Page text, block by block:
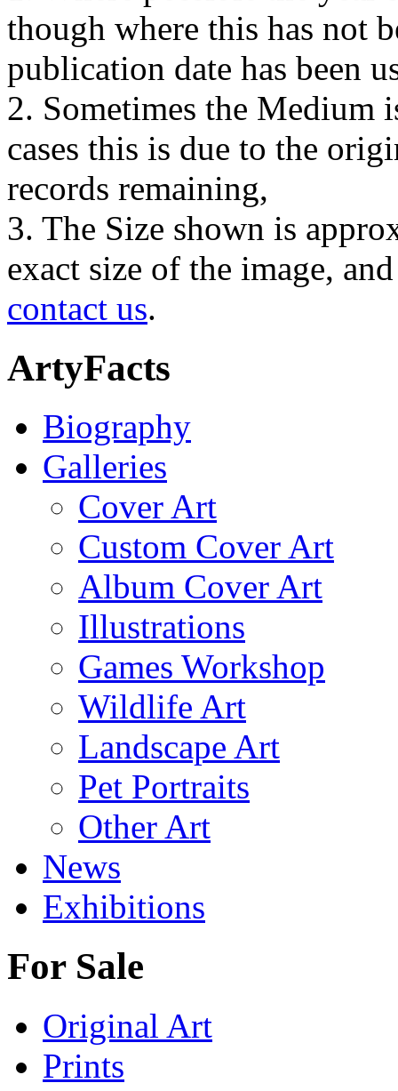
though where this has not
publication date has been
2. Sometimes the Medium
cases this is due to the
records remaining,
3. The Size shown is
exact size of the image,
contact us.
ArtyFacts
Biography
Galleries
Cover Art
Custom Cover Art
Album Cover Art
Illustrations
Games Workshop
Wildlife Art
Landscape Art
Pet Portraits
Other Art
News
Exhibitions
For Sale
Original Art
Prints